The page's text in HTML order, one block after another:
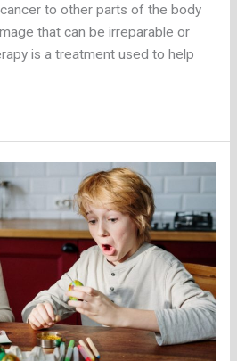
to other parts of the body
that can be irreparable or
is a treatment used to help